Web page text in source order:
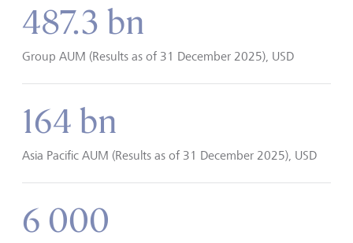
487.3 bn
Group AUM (Results as of 31 December 2025), USD
164 bn
Asia Pacific AUM (Results as of 31 December 2025), USD
6 000